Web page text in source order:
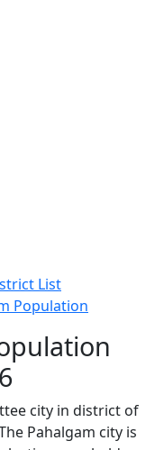
List
Population
city in district of
Pahalgam city is